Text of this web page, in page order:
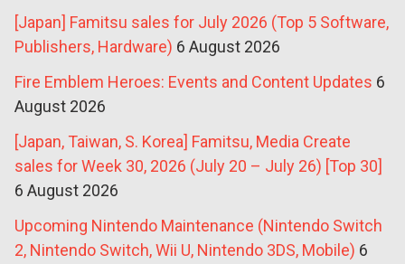
[Japan] Famitsu sales for July 2026 (Top 5 Software,
Publishers, Hardware) 6 August 2026
Fire Emblem Heroes: Events and Content Updates 6
August 2026
[Japan, Taiwan, S. Korea] Famitsu, Media Create
sales for Week 30, 2026 (July 20 – July 26) [Top 30]
6 August 2026
Upcoming Nintendo Maintenance (Nintendo Switch
2, Nintendo Switch, Wii U, Nintendo 3DS, Mobile) 6